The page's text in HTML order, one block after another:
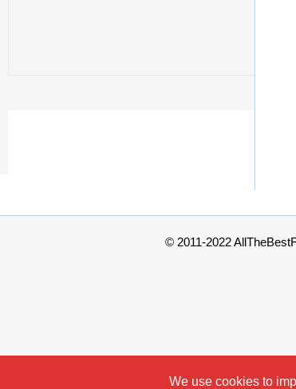
© 2011-2022